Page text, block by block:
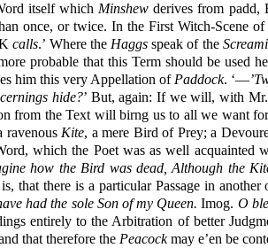
itself whichMinshew derives from padd,
once, or twice. In the First Witch-Scene
calls.’ Where the Haggsspeak of the
probable that this Term should be used
him this very Appellation ofPaddock. ‘—
hide?’ But, again: If we will, with
from the Text will birng us to all we want
ravenousKite, a mere Bird of Prey; a
which the Poet was as well acquainted
how the Bird was dead, Although the
that there is a particular Passage in
had the sole Son of my Queen. Imog. O
entirely to the Arbitration of better
that therefore the Peacockmay e’en be